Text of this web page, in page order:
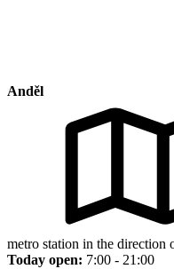
Anděl
metro station in the direction
Today open: 7:00 - 21:00